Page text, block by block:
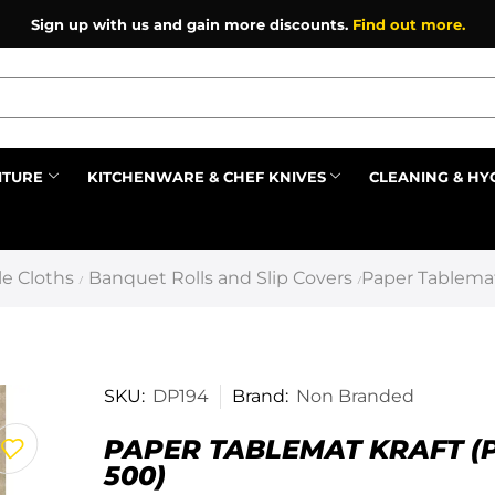
Sign up with us and gain more discounts. Find out more.
KITCHENWARE & CHEF KNIVES CLEANING &
Cloths / Banquet Rolls and Slip Covers / Paper
SKU: DP194 Brand: Non Branded
PAPER TABLEMAT KRAFT
500)